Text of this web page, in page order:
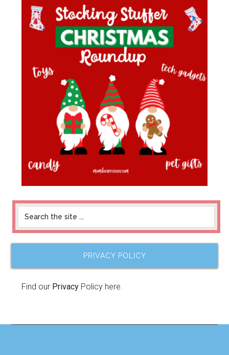
PRIVACY POLICY
Find our Privacy Policy here.